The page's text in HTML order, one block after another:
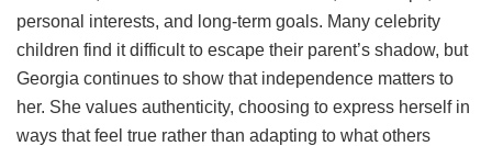
personal interests, and long-term goals. Many celebrity
children find it difficult to escape their parent’s shadow, but
Georgia continues to show that independence matters to
her. She values authenticity, choosing to express herself in
ways that feel true rather than adapting to what others